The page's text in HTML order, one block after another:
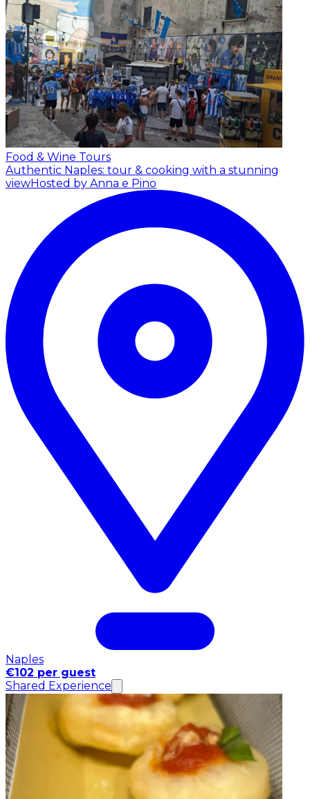
Food & Wine Tours
Authentic Naples: tour & cooking with a stunning
viewHosted by Anna e Pino
Naples
€102 per guest
Shared Experience